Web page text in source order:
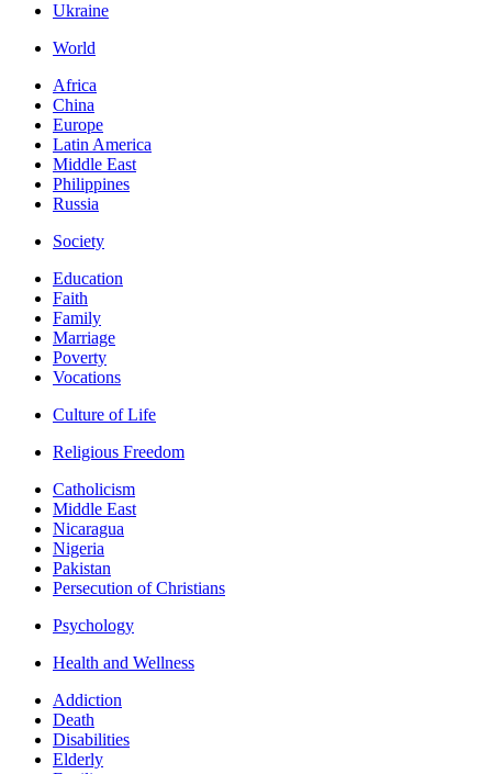
Ukraine
World
Africa
China
Europe
Latin America
Middle East
Philippines
Russia
Society
Education
Faith
Family
Marriage
Poverty
Vocations
Culture of Life
Religious Freedom
Catholicism
Middle East
Nicaragua
Nigeria
Pakistan
Persecution of Christians
Psychology
Health and Wellness
Addiction
Death
Disabilities
Elderly